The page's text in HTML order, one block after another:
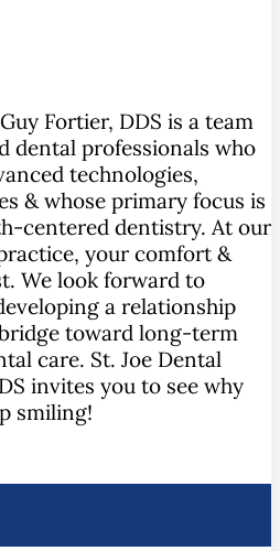
Fortier, DDS is a team
dental professionals who
technologies,
& whose primary focus is
centered dentistry. At our
your comfort &
We look forward to
a relationship
toward long-term
care. St. Joe Dental
invites you to see why
smiling!